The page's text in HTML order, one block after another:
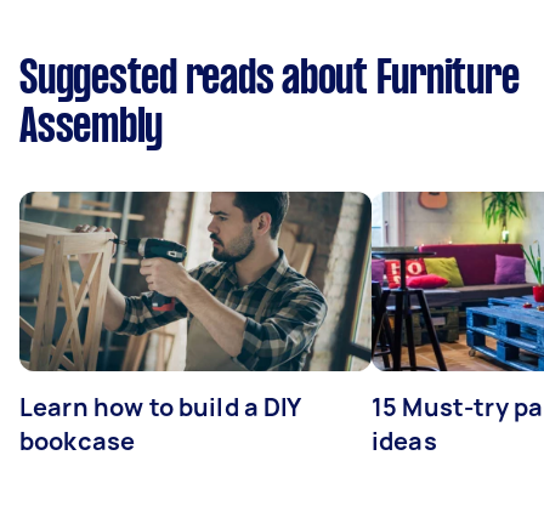
Suggested reads about Furniture
Assembly
Learn how to build a DIY
bookcase
15 Must-try
ideas